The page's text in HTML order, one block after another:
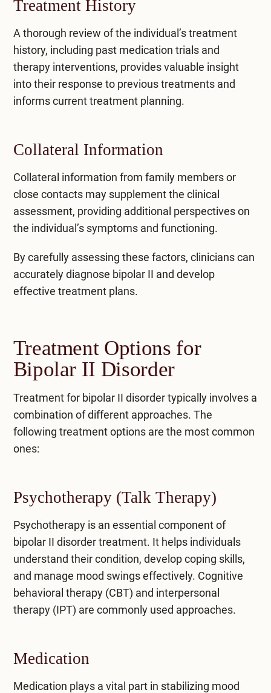
Treatment History
A thorough review of the individual’s treatment
history, including past medication trials and
therapy interventions, provides valuable insight
into their response to previous treatments and
informs current treatment planning.
Collateral Information
Collateral information from family members or
close contacts may supplement the clinical
assessment, providing additional perspectives on
the individual’s symptoms and functioning.
By carefully assessing these factors, clinicians can
accurately diagnose bipolar II and develop
effective treatment plans.
Treatment Options for
Bipolar II Disorder
Treatment for bipolar II disorder typically involves a
combination of different approaches. The
following treatment options are the most common
ones:
Psychotherapy (Talk Therapy)
Psychotherapyis an essential component of
bipolar II disorder treatment. It helps individuals
understand their condition, develop coping skills,
and manage mood swings effectively. Cognitive
behavioral therapy (CBT) and interpersonal
therapy (IPT) are commonly used approaches.
Medication
Medication plays a vital part in stabilizing mood